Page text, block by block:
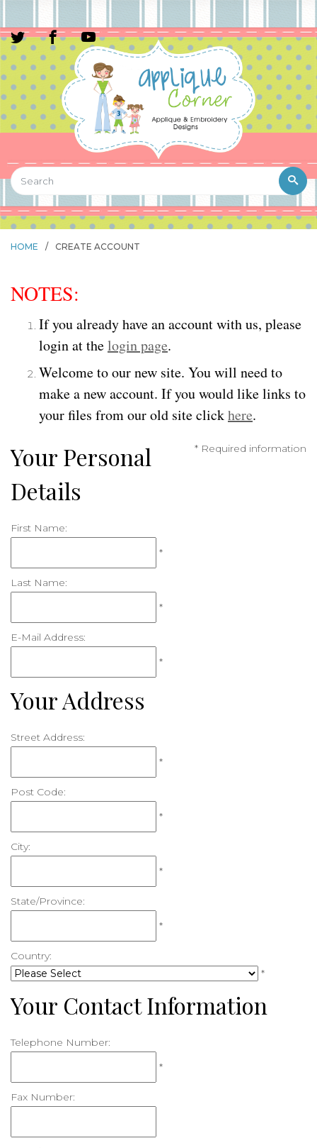
HOME / CREATE ACCOUNT
NOTES:
If you already have an account with us, please
login at thelogin page.
Welcome to our new site. You will need to
make a new account. If you would like links to
your files from our old site clickhere.
* Required information
Your Personal
Details
First Name:
*
Last Name:
*
E-Mail Address:
*
Your Address
Street Address:
*
Post Code:
*
City:
*
State/Province:
*
Country:
*
Your Contact Information
Telephone Number:
*
Fax Number: